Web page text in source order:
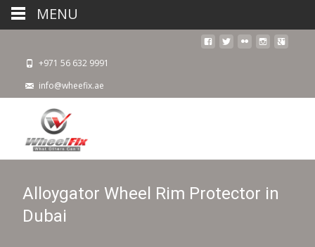
+971 56 632 9991
info@wheefix.ae
Alloygator Wheel Rim Protector in
Dubai​
MENU